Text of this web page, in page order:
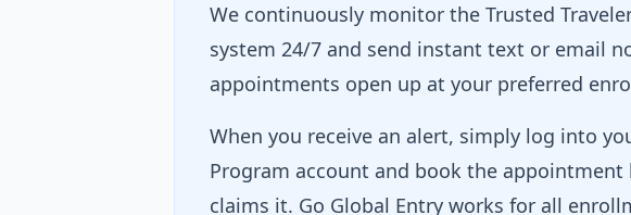
We continuously monitor the Trusted
system 24/7 and send instant text or email
appointments open up at your preferred
When you receive an alert, simply log into
Program account and book the appointment
claims it. Go Global Entry works for all